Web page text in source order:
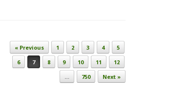
Post navigation
« Previous 1 2 3 4
5
6
7 8 9 10 11
12
…
750 Next »